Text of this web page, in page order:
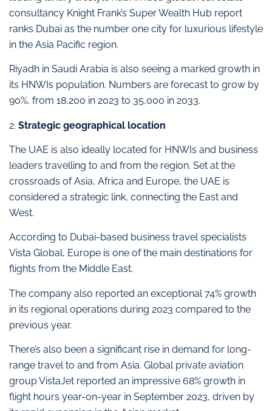
consultancy Knight Frank’s Super Wealth Hub report
ranks Dubai as the number one city for luxurious lifestyle
in the Asia Pacific region.
Riyadh in Saudi Arabia is also seeing a marked growth in
its HNWIs population. Numbers are forecast to grow by
90%, from 18,200 in 2023 to 35,000 in 2033.
2. Strategic geographical location
The UAE is also ideally located for HNWIs and business
leaders travelling to and from the region. Set at the
crossroads of Asia, Africa and Europe, the UAE is
considered a strategic link, connecting the East and
West.
According to Dubai-based business travel specialists
Vista Global, Europe is one of the main destinations for
flights from the Middle East.
The company also reported an exceptional 74% growth
in its regional operations during 2023 compared to the
previous year.
There’s also been a significant rise in demand for long-
range travel to and from Asia. Global private aviation
group VistaJet reported an impressive 68% growth in
flight hours year-on-year in September 2023, driven by